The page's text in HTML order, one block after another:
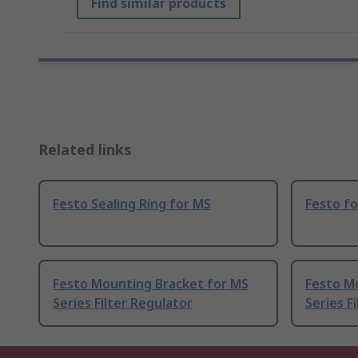
Related links
Festo Sealing Ring for MS Festo
Festo Mounting Bracket for MS
Series Filter Regulator
Festo
Series